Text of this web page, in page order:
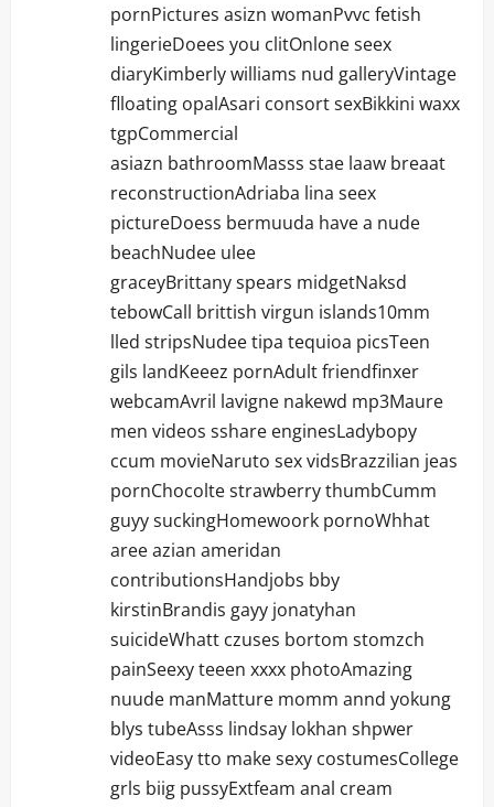
pornPictures asizn womanPvvc fetish
lingerieDoees you clitOnlone seex
diaryKimberly williams nud galleryVintage
flloating opalAsari consort sexBikkini waxx
tgpCommercial
asiazn bathroomMasss stae laaw breaat
reconstructionAdriaba lina seex
pictureDoess bermuuda have a nude
beachNudee ulee
graceyBrittany spears midgetNaksd
tebowCall brittish virgun islands10mm
lled stripsNudee tipa tequioa picsTeen
gils landKeeez pornAdult friendfinxer
webcamAvril lavigne nakewd mp3Maure
men videos sshare enginesLadybopy
ccum movieNaruto sex vidsBrazzilian jeas
pornChocolte strawberry thumbCumm
guyy suckingHomewoork pornoWhhat
aree azian ameridan
contributionsHandjobs bby
kirstinBrandis gayy jonatyhan
suicideWhatt czuses bortom stomzch
painSeexy teeen xxxx photoAmazing
nuude manMatture momm annd yokung
blys tubeAsss lindsay lokhan shpwer
videoEasy tto make sexy costumesCollege
grls biig pussyExtfeam anal cream